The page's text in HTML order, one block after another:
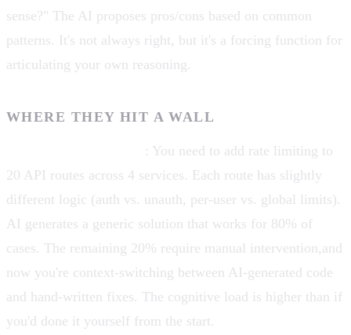
sense?" The AI proposes pros/cons based on common
patterns. It's not always right, but it's a forcing function for
articulating your own reasoning.
WHERE THEY HIT A WALL
: You need to add rate limiting to
20 API routes across 4 services. Each route has slightly
different logic (auth vs. unauth, per-user vs. global limits).
AI generates a generic solution that works for 80% of
cases. The remaining 20% require manual intervention,and
now you're context-switching between AI-generated code
and hand-written fixes. The cognitive load is higher than if
you'd done it yourself from the start.